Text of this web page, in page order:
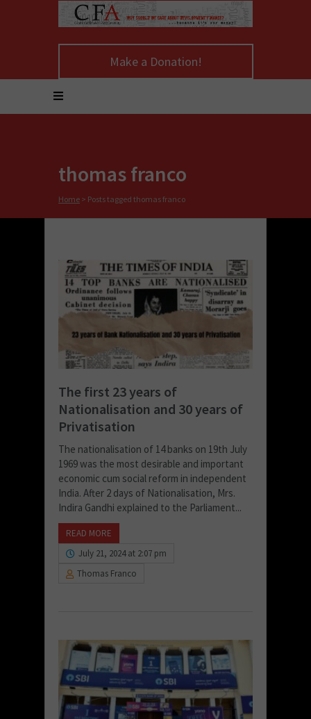
Make a Donation!
thomas franco
Home > Posts tagged thomas franco
The first 23 years of
Nationalisation and 30 years of
Privatisation
The nationalisation of 14 banks on 19th July
1969 was the most desirable and important
economic cum social reform in independent
India. After 2 days of Nationalisation, Mrs.
Indira Gandhi explained to the Parliament...
READ MORE
July 21, 2024 at 2:07 pm
Thomas Franco